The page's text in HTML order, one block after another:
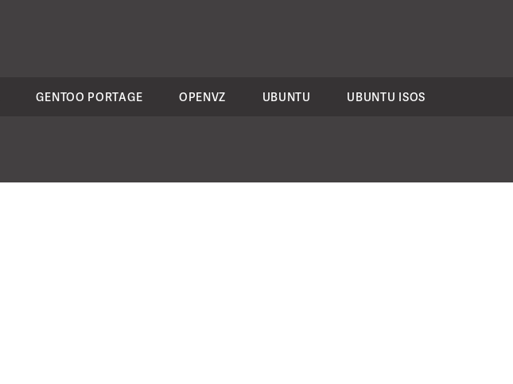
GENTOO PORTAGE OPENVZ UBUNTU UBUNTU ISOS